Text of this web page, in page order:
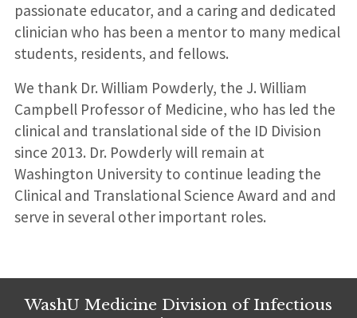
passionate educator, and a caring and dedicated
clinician who has been a mentor to many medical
students, residents, and fellows.
We thank Dr. William Powderly, the J. William
Campbell Professor of Medicine, who has led the
clinical and translational side of the ID Division
since 2013. Dr. Powderly will remain at
Washington University to continue leading the
Clinical and Translational Science Award and and
serve in several other important roles.
WashU Medicine Division of Infectious